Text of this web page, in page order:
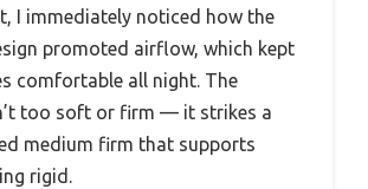
I immediately noticed how the
promoted airflow, which kept
comfortable all night. The
too soft or firm — it strikes a
medium firm that supports
rigid.